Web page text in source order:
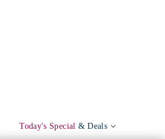
Today's Special & Deals